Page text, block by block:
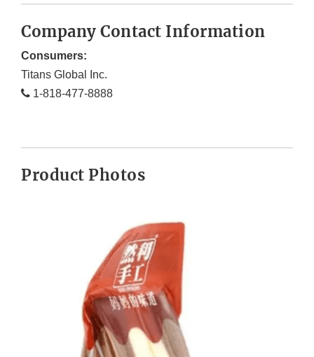
Company Contact Information
Consumers:
Titans Global Inc.
1-818-477-8888
Product Photos